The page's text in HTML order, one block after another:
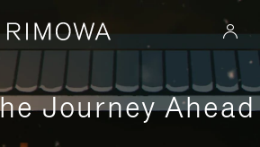
Journey Ahead